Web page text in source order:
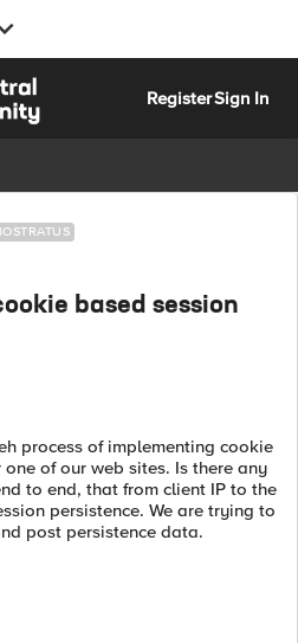
RegisterSign In
based session
process of implementing cookie
of our web sites. Is there any
to end, that from client IP to the
persistence. We are trying to
post persistence data.